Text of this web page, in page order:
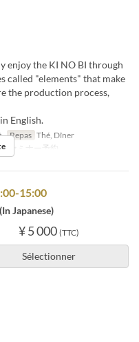
enjoy the KI NO BI through
called "elements" that make
the production process,
English.
Repas Thé, Dîner
セミナー予約
15:00
Japanese)
¥ 5 000 (TTC)
Sélectionner